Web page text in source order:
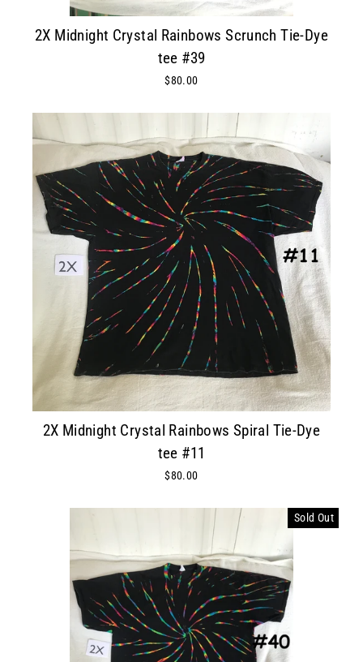
2X Midnight Crystal Rainbows Scrunch Tie-Dye
tee #39
$80.00
2X Midnight Crystal Rainbows Spiral Tie-Dye
tee #11
$80.00
Sold Out